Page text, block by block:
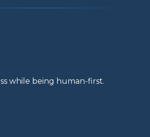
while being human-first.